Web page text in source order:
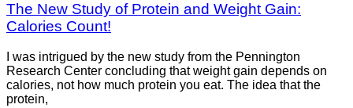
The New Study of Protein and Weight Gain:
Calories Count!
I was intrigued by the new study from the Pennington
Research Center concluding that weight gain depends on
calories, not how much protein you eat. The idea that the
protein,